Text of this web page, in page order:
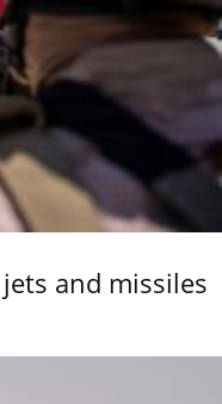
and missiles